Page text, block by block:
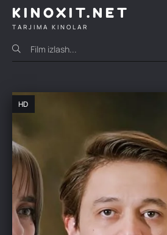
KINOXIT.NET
TARJIMA KINOLAR
HD